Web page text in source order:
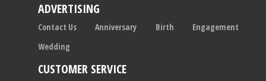
ADVERTISING
Contact Us Anniversary Birth
Engagement
Wedding
CUSTOMER SERVICE